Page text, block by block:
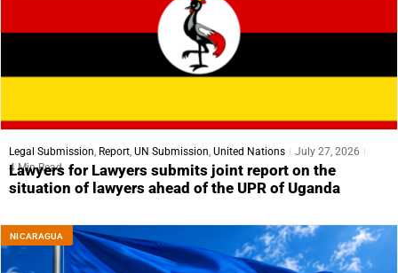
Legal Submission, Report, UN Submission, United Nations
July 27, 2026
4 Min Read
Lawyers for Lawyers submits joint report on the
situation of lawyers ahead of the UPR of Uganda
NICARAGUA